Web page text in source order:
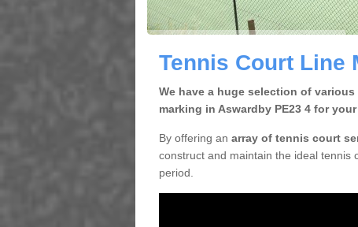
Tennis Court Line
We have a huge selection of
marking in Aswardby PE23 4 for
By offering an array of tennis court
construct and maintain the ideal tennis
period.